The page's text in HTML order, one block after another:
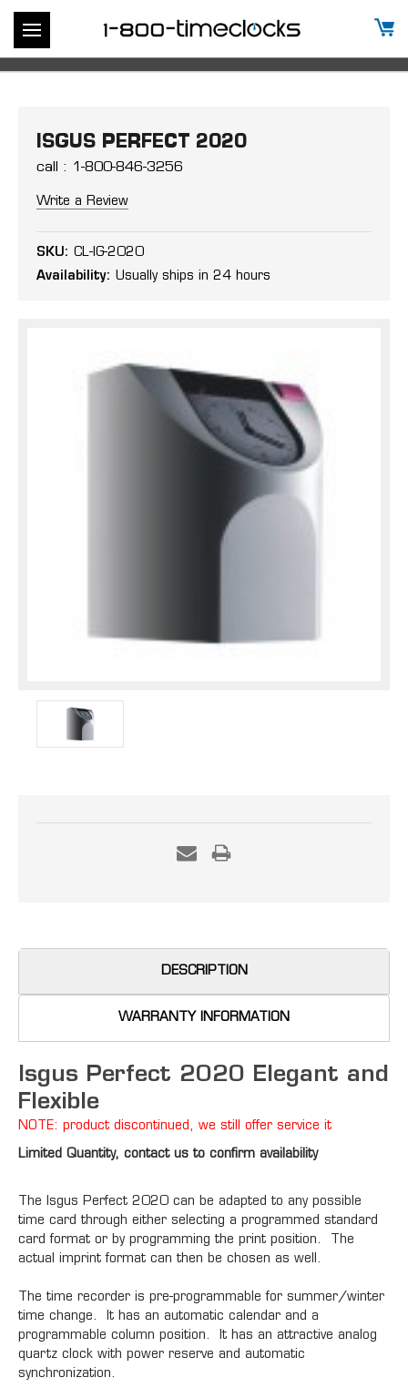
ISGUS PERFECT 2020
call : 1-800-846-3256
Write a Review
SKU: CL-IG-2020
Availability: Usually ships in 24 hours
Current
DESCRIPTION
WARRANTY INFORMATION
Isgus Perfect 2020 Elegant and
Flexible
NOTE: product discontinued, we still offer service it
Limited Quantity, contact us to confirm availability
The Isgus Perfect 2020 can be adapted to any possible
time card through either selecting a programmed standard
card format or by programming the print position. The
actual imprint format can then be chosen as well.
The time recorder is pre-programmable for summer/winter
time change. It has an automatic calendar and a
programmable column position. It has an attractive analog
quartz clock with power reserve and automatic
synchronization.